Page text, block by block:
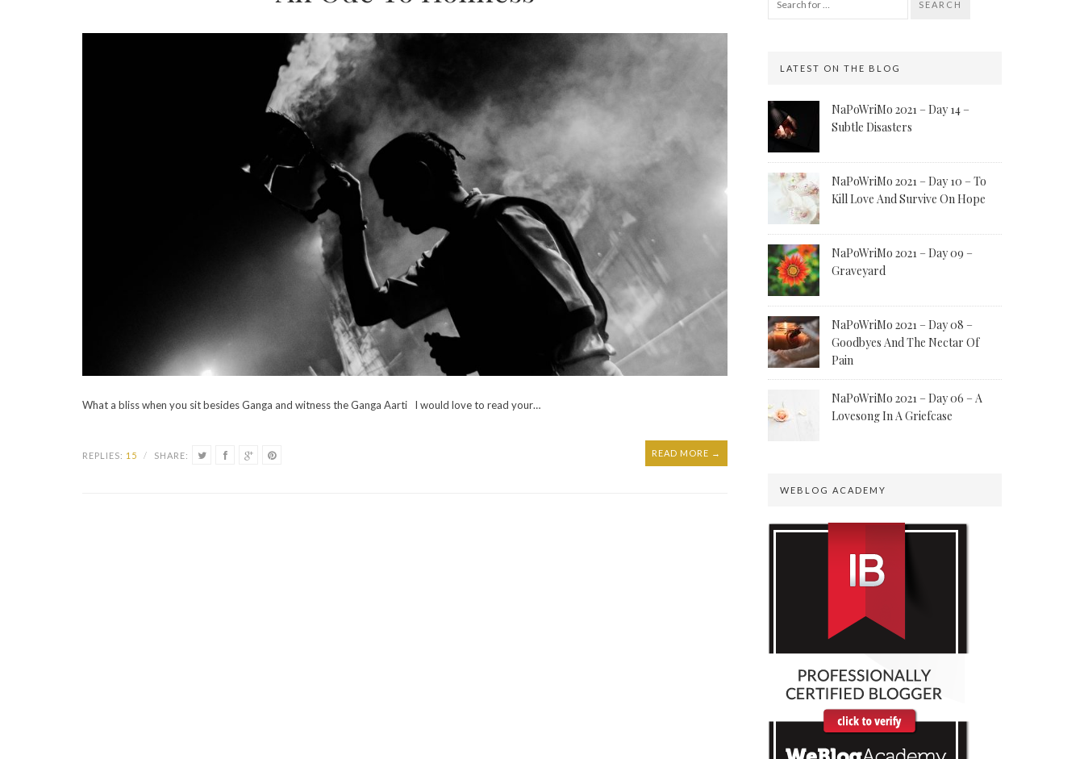
What a bliss when you sit besides Ganga and witness the Ganga Aarti I would love to read your…
READ MORE →
REPLIES: 15 / SHARE:
SEARCH
LATEST ON THE BLOG
NaPoWriMo 2021 – Day 14 –
Subtle Disasters
NaPoWriMo 2021 – Day 10 – To
Kill Love And Survive On Hope
NaPoWriMo 2021 – Day 09 –
Graveyard
NaPoWriMo 2021 – Day 08 –
Goodbyes And The Nectar Of
Pain
NaPoWriMo 2021 – Day 06 – A
Lovesong In A Griefcase
WEBLOG ACADEMY